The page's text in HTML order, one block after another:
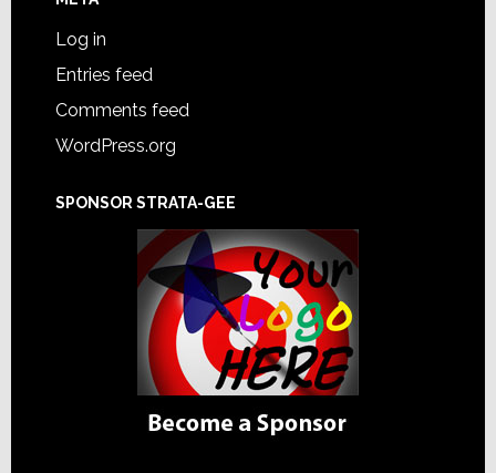
Log in
Entries feed
Comments feed
WordPress.org
SPONSOR STRATA-GEE